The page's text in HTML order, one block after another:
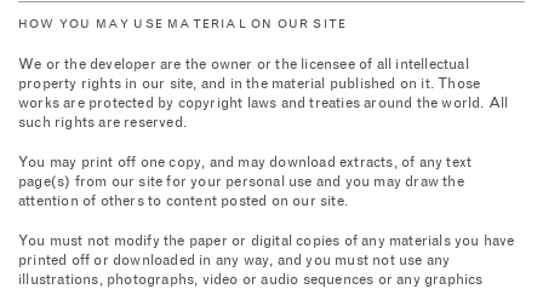
HOW YOU MAY USE MATERIAL ON OUR SITE
We or the developer are the owner or the licensee of all intellectual
property rights in our site, and in the material published on it. Those
works are protected by copyright laws and treaties around the world. All
such rights are reserved.
You may print off one copy, and may download extracts, of any text
page(s) from our site for your personal use and you may draw the
attention of others to content posted on our site.
You must not modify the paper or digital copies of any materials you have
printed off or downloaded in any way, and you must not use any
illustrations, photographs, video or audio sequences or any graphics